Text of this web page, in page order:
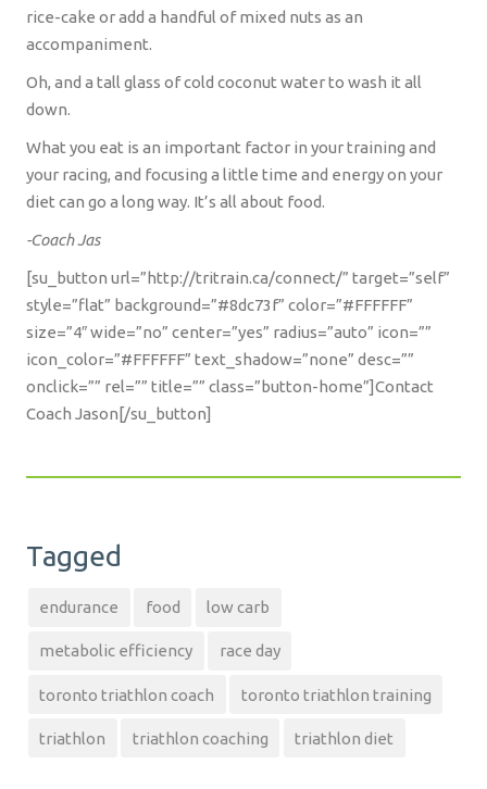
rice-cake or add a handful of mixed nuts as an
accompaniment.
Oh, and a tall glass of cold coconut water to wash it all
down.
What you eat is an important factor in your training and
your racing, and focusing a little time and energy on your
diet can go a long way. It’s all about food.
-Coach Jas
[su_button url=”http://tritrain.ca/connect/” target=”self”
style=”flat” background=”#8dc73f” color=”#FFFFFF”
size=”4″ wide=”no” center=”yes” radius=”auto” icon=””
icon_color=”#FFFFFF” text_shadow=”none” desc=””
onclick=”” rel=”” title=”” class=”button-home”]Contact
Coach Jason[/su_button]
Tagged
endurance food low carb
metabolic efficiency race day
toronto triathlon coach toronto triathlon training
triathlon triathlon coaching triathlon diet